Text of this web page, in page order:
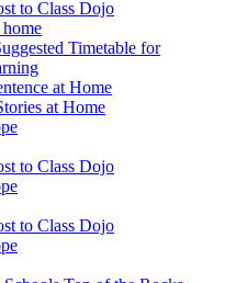
to Class Dojo
Timetable for
at Home
at Home
to Class Dojo
to Class Dojo